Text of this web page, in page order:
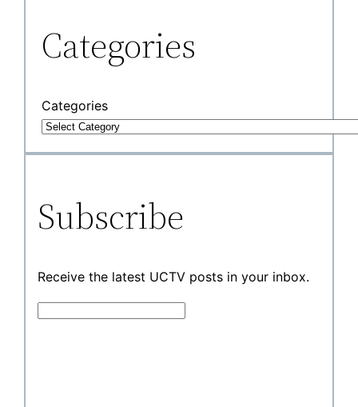
Categories
Categories
Subscribe
Receive the latest UCTV posts in your inbox.